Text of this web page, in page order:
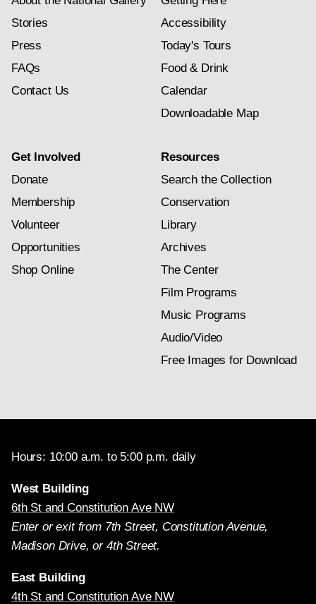
Stories
Press
FAQs
Contact Us
Accessibility
Today's Tours
Food & Drink
Calendar
Downloadable Map
Get Involved
Donate
Membership
Volunteer
Opportunities
Shop Online
Resources
Search the Collection
Conservation
Library
Archives
The Center
Film Programs
Music Programs
Audio/Video
Free Images for Download
Hours: 10:00 a.m. to 5:00 p.m. daily
West Building
6th St and Constitution Ave NW
Enter or exit from 7th Street, Constitution Avenue,
Madison Drive, or 4th Street.
East Building
4th St and Constitution Ave NW